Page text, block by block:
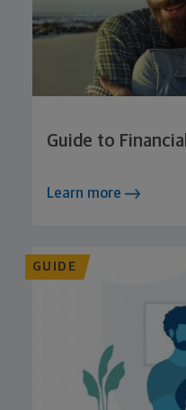
Guide to
Learn more
GUIDE